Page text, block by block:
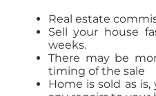
Real estate
Sell your house
weeks.
There may be
timing of the sale
Home is sold as